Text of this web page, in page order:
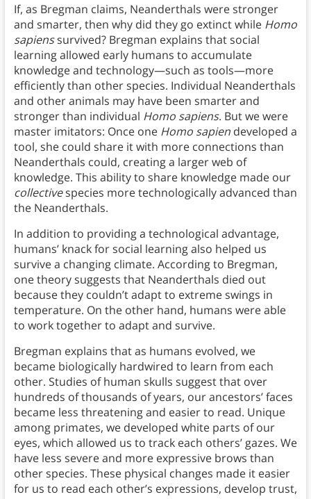
If, as Bregman claims, Neanderthals were stronger
and smarter, then why did they go extinct while Homo
sapienssurvived? Bregman explains that social
learning allowed early humans to accumulate
knowledge and technology—such as tools—more
efficiently than other species. Individual Neanderthals
and other animals may have been smarter and
stronger than individual Homo sapiens. But we were
master imitators: Once one Homo sapien developed a
tool, she could share it with more connections than
Neanderthals could, creating a larger web of
knowledge. This ability to share knowledge made our
collectivespecies more technologically advanced than
the Neanderthals.
In addition to providing a technological advantage,
humans’ knack for social learning also helped us
survive a changing climate. According to Bregman,
one theory suggests that Neanderthals died out
because they couldn’t adapt to extreme swings in
temperature. On the other hand, humans were able
to work together to adapt and survive.
Bregman explains that as humans evolved, we
became biologically hardwired to learn from each
other. Studies of human skulls suggest that over
hundreds of thousands of years, our ancestors’ faces
became less threatening and easier to read. Unique
among primates, we developed white parts of our
eyes, which allowed us to track each others’ gazes. We
have less severe and more expressive brows than
other species. These physical changes made it easier
for us to read each other’s expressions, develop trust,